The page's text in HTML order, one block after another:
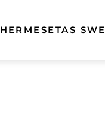
HERMESETAS